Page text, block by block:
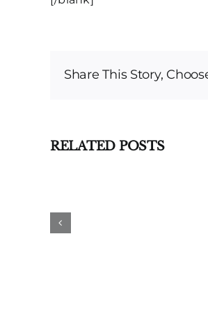
Share This Story,
RELATED POSTS